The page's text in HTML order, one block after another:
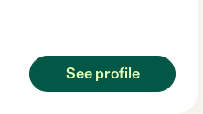
See profile